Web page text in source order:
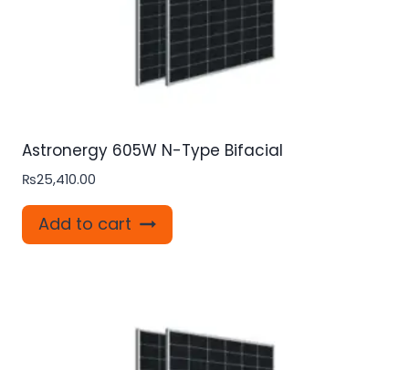
Astronergy 605W N-Type Bifacial
₨25,410.00
Add to cart